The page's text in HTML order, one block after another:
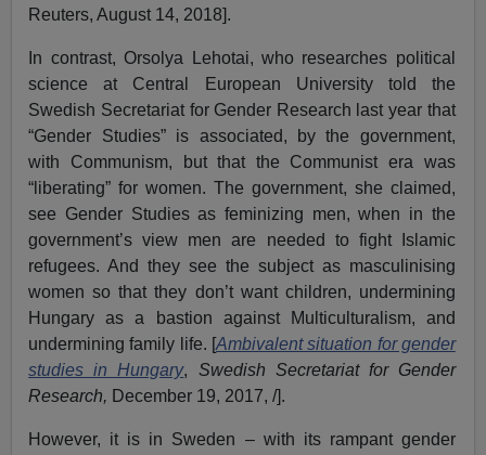
Reuters, August 14, 2018].
In contrast, Orsolya Lehotai, who researches political
science at Central European University told the
Swedish Secretariat for Gender Research last year that
“Gender Studies” is associated, by the government,
with Communism, but that the Communist era was
“liberating” for women. The government, she claimed,
see Gender Studies as feminizing men, when in the
government’s view men are needed to fight Islamic
refugees. And they see the subject as masculinising
women so that they don’t want children, undermining
Hungary as a bastion against Multiculturalism, and
undermining family life. [Ambivalent situation for gender
studies in Hungary, Swedish Secretariat for Gender
Research, December 19, 2017, /].
However, it is in Sweden – with its rampant gender